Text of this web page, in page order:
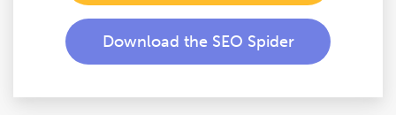
Download the SEO Spider